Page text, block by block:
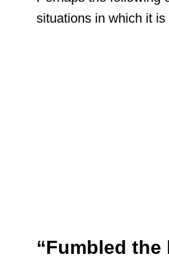
situations in which it is
“Fumbled the